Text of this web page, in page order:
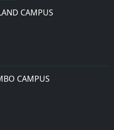
CAMPUS
CAMPUS